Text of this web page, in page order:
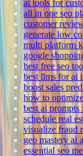
ai tools for
all in one seo
customer
generate low
multi platform
google
best free seo
best llms for ai
boost sales
how to
best ai
schedule real
visualize fraud
geo mastery ai
essential seo